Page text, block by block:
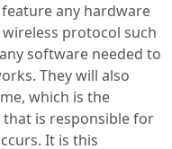
any hardware
protocol such
software needed to
They will also
which is the
is responsible for
It is this